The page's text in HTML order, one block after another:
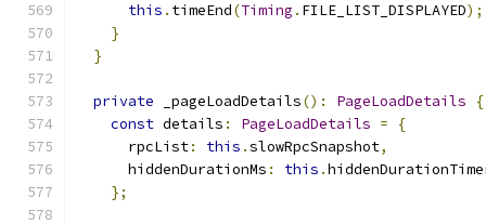
this . timeEnd(Timing . FILE_LIST_DISPLAYED);
}
}
private _pageLoadDetails(): PageLoadDetails
{
const details : PageLoadDetails =
{
      rpcList
: this .slowRpcSnapshot,
      hiddenDurationMs
: this .
};